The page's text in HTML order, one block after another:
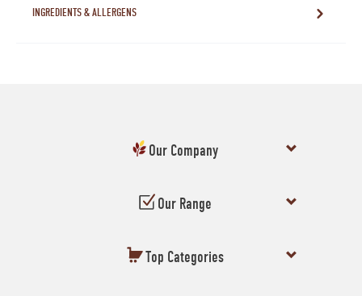
INGREDIENTS & ALLERGENS
Our Company
Our Range
Top Categories